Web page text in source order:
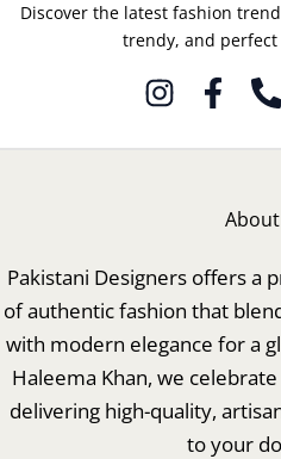
Discover the latest fashion
trendy, and perfect
Pakistani Designers offers a
of authentic fashion that
with modern elegance for a
Haleema Khan, we
delivering high-quality,
to your